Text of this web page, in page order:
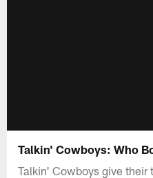
Talkin' Cowboys: Who
Talkin' Cowboys give their